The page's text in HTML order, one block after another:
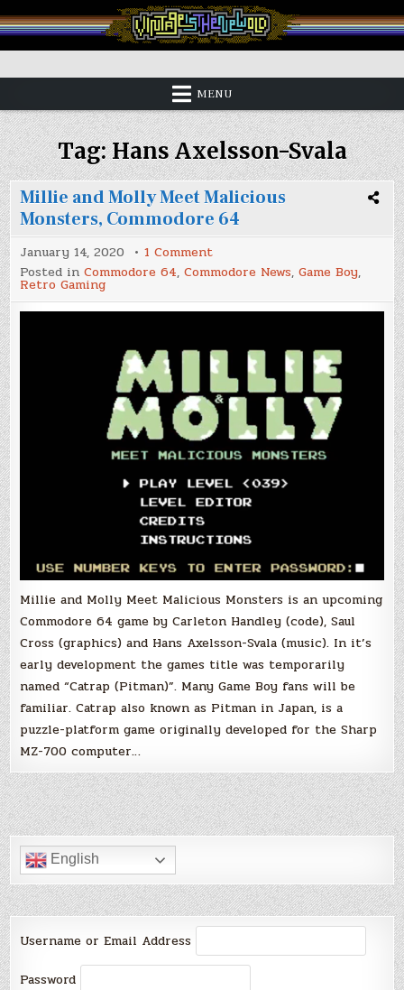
to
content
Vintage is the New Old
MENU
Tag:Hans Axelsson-Svala
Millie and Molly Meet Malicious
Monsters, Commodore 64
January 14, 2020 1 Commenton
Millie
and
Meet
Malicious
64
Posted inCommodore 64,Commodore News,Game Boy,
Retro Gaming
Millie and Molly Meet Malicious Monsters is an upcoming
Commodore 64 game by Carleton Handley (code), Saul
Cross (graphics) and Hans Axelsson-Svala (music). In it’s
early development the games title was temporarily
named “Catrap (Pitman)”. Many Game Boy fans will be
familiar. Catrap also known as Pitman in Japan, is a
puzzle-platform game originally developed for the Sharp
MZ-700 computer…
English
Username or Email Address
Password